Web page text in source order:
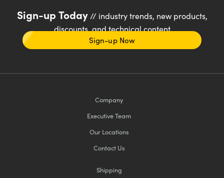
Sign-up Today// industry trends, new products,
discounts, and technical content
Sign-up Now
Company
Executive Team
Our Locations
Contact Us
Shipping